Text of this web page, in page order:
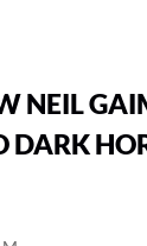
NEIL
DARK